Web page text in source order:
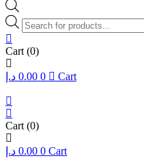
Products
search
Cart (0)
0.00 د.إ 0 Cart
Cart (0)
0.00 د.إ 0 Cart